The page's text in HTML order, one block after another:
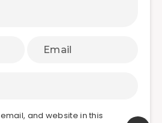
and website in this